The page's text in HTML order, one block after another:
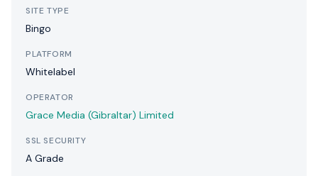
SITE TYPE
Bingo
PLATFORM
Whitelabel
OPERATOR
Grace Media (Gibraltar) Limited
SSL SECURITY
A Grade